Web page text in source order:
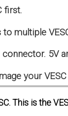
first.
multiple
5V
your
This is the